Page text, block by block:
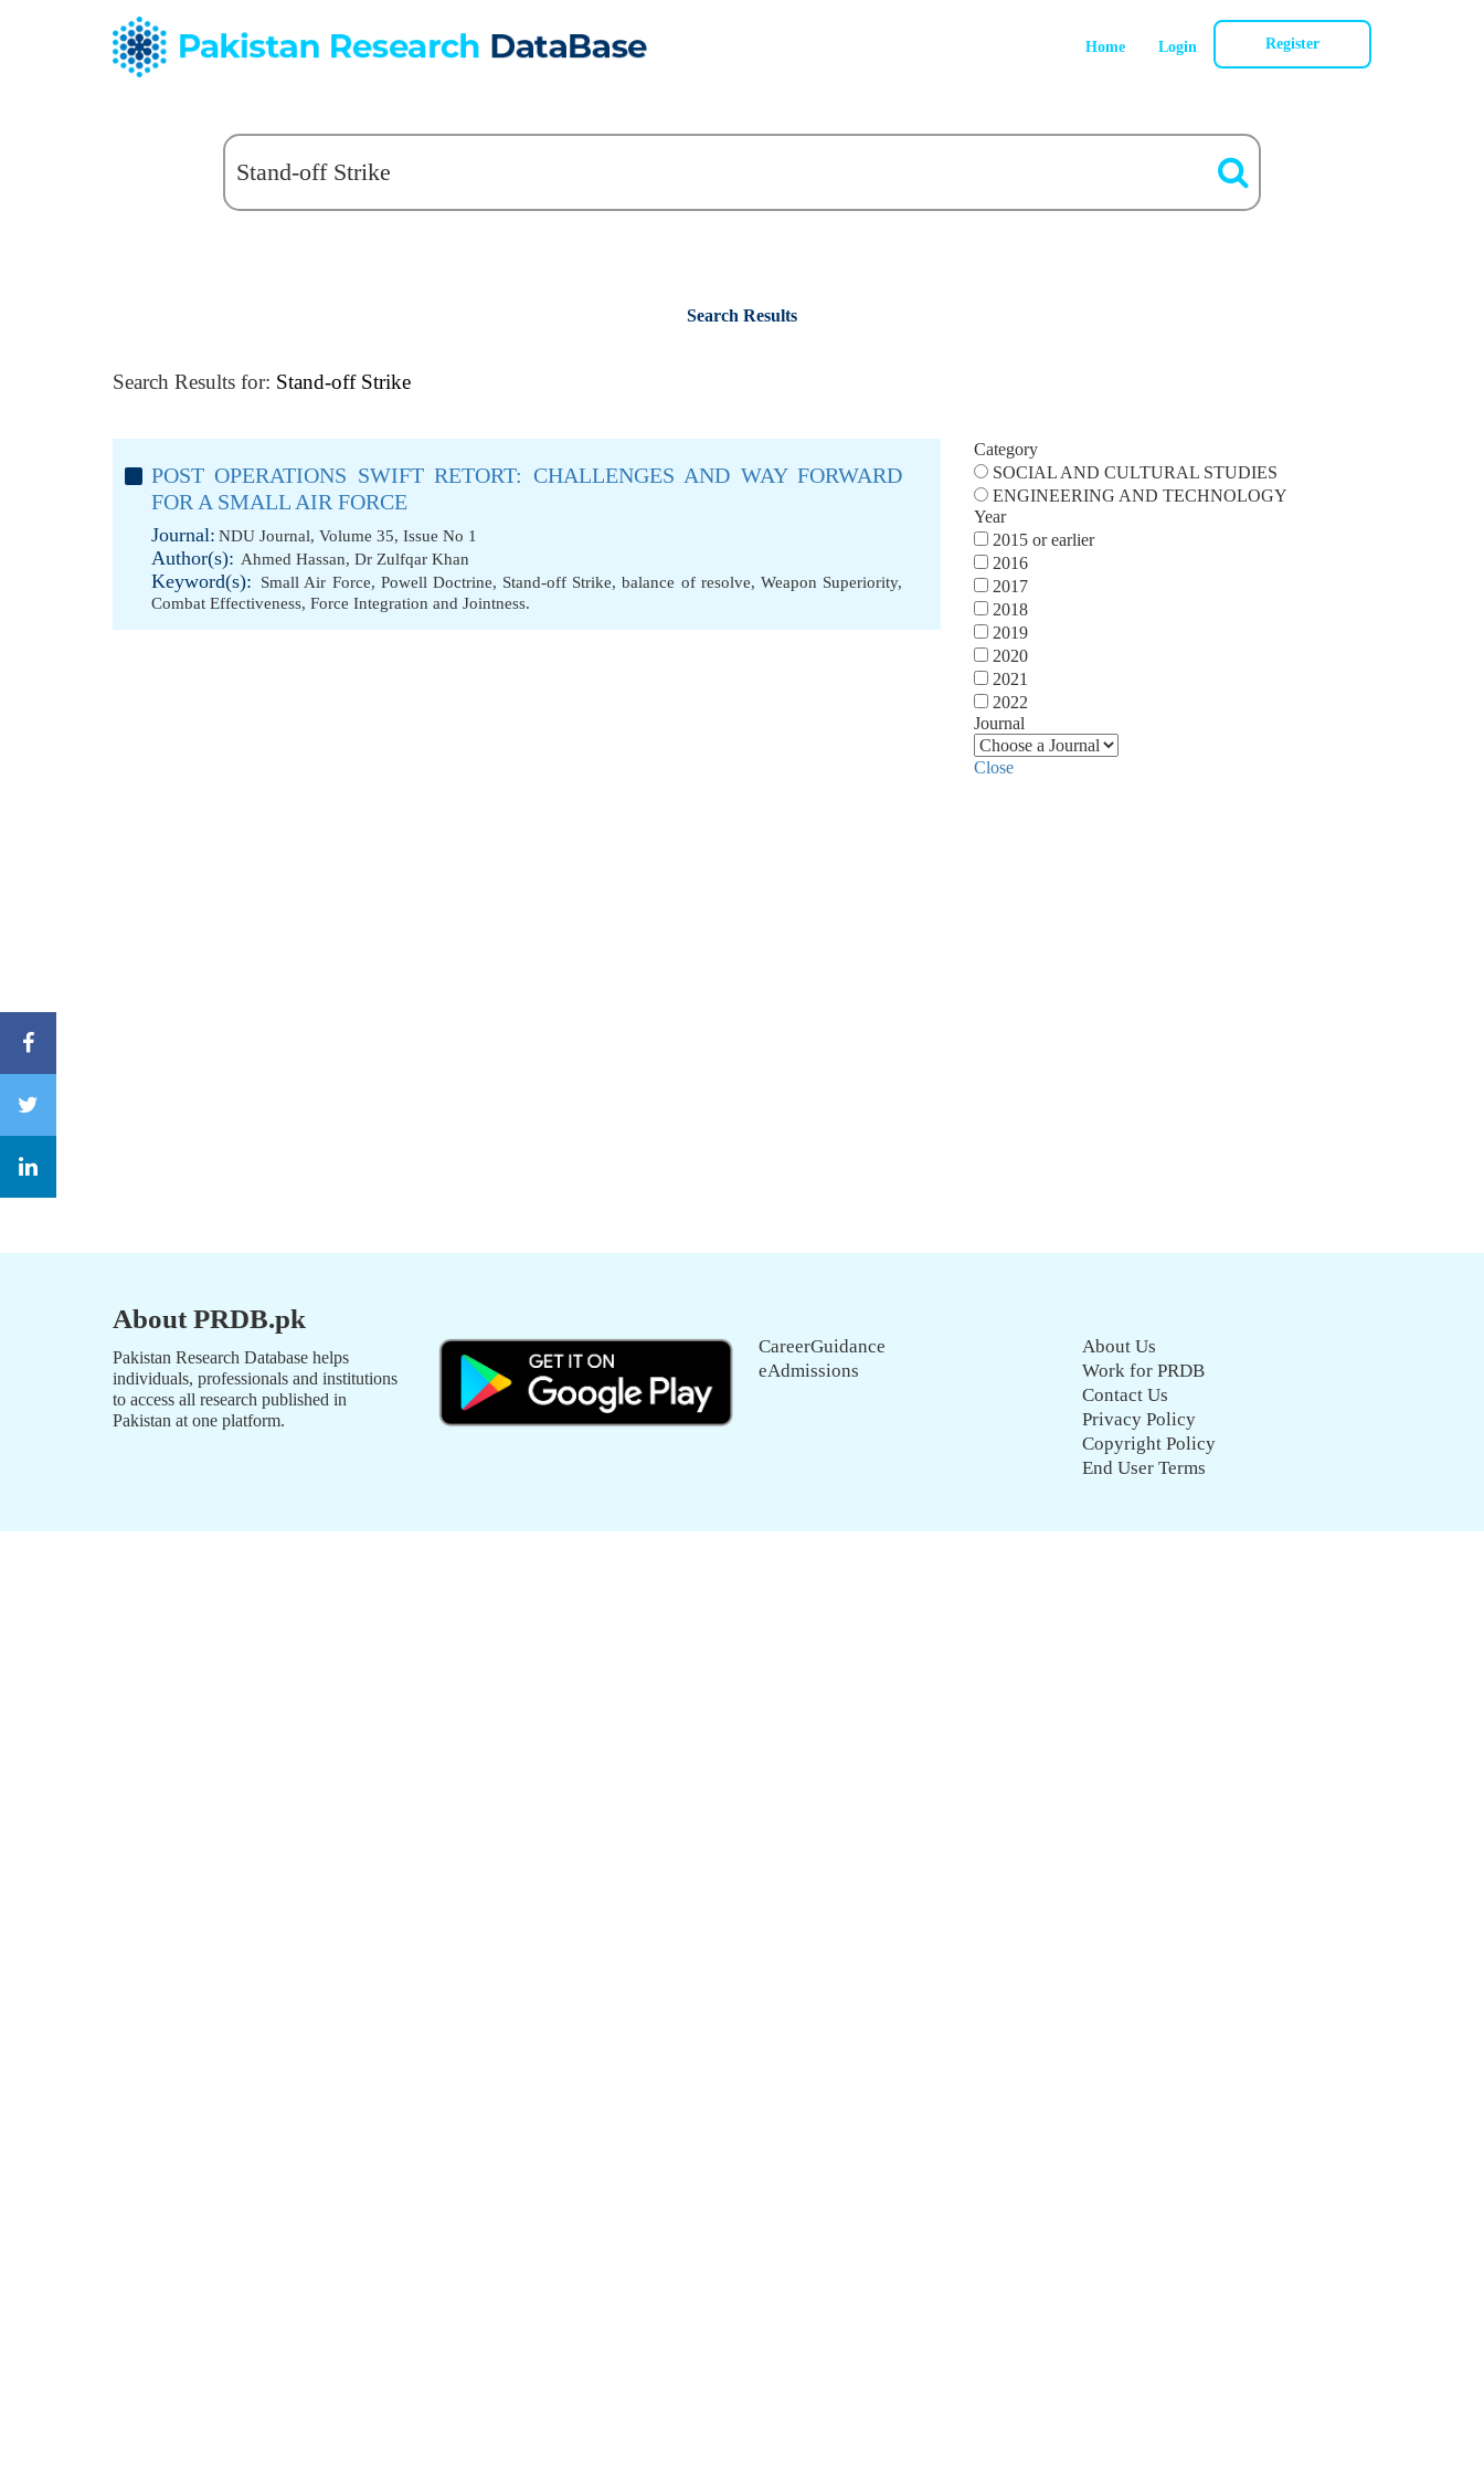
Home Login Register
Search Results
Search Results for: Stand-off Strike
POST OPERATIONS SWIFT RETORT: CHALLENGES AND WAY FORWARD
FOR A SMALL AIR FORCE
Journal: NDU Journal, Volume 35, Issue No 1
Author(s): Ahmed Hassan, Dr Zulfqar Khan
Keyword(s): Small Air Force, Powell Doctrine, Stand-off Strike,balance of resolve, Weapon Superiority,
Combat Effectiveness, Force Integration and Jointness.
Category
SOCIAL AND CULTURAL STUDIES
ENGINEERING AND TECHNOLOGY
Year
2015 or earlier
2016
2017
2018
2019
2020
2021
2022
Journal
Close
About PRDB.pk
Pakistan Research Database helps
individuals, professionals and institutions
to access all research published in
Pakistan at one platform.
CareerGuidance
eAdmissions
About Us
Work for PRDB
Contact Us
Privacy Policy
Copyright Policy
End User Terms